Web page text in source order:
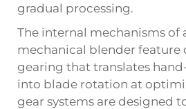
gradual processing.
The internal mechanisms of
mechanical blender feature
gearing that translates
into blade rotation at
gear systems are designed